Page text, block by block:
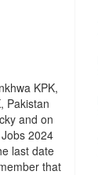
KPK,
Pakistan
and on
2024
last date
that